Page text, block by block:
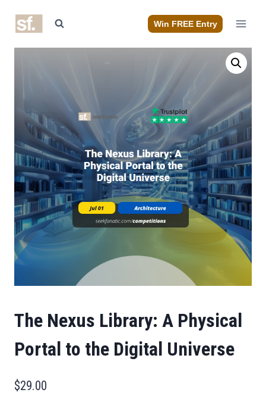
Win FREE Entry
The Nexus Library: A Physical
Portal to the Digital Universe
$29.00